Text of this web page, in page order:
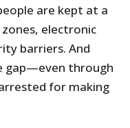
are kept at a
electronic
barriers. And
gap—even through
for making